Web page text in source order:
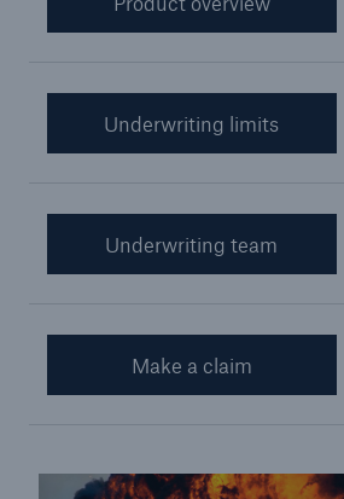
Underwriting limits
Underwriting team
Make a claim
Credit and Political Risk Insurance
Customer Promise
Miner Rescue Insurance